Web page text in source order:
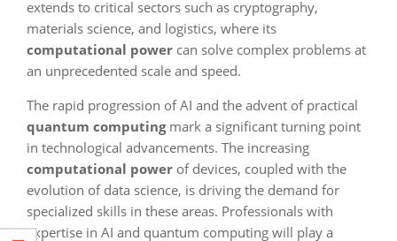
extends to critical sectors such as cryptography,
materials science, and logistics, where its
computational power can solve complex problems at
an unprecedented scale and speed.
The rapid progression of AI and the advent of practical
quantum computingmark a significant turning point
in technological advancements. The increasing
computational power of devices, coupled with the
evolution of data science, is driving the demand for
specialized skills in these areas. Professionals with
expertise in AI and quantum computing will play a